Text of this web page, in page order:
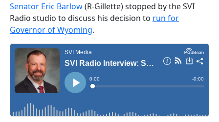
Senator Eric Barlow(R-Gillette) stopped by the SVI
Radio studio to discuss his decision to run for
Governor of Wyoming.